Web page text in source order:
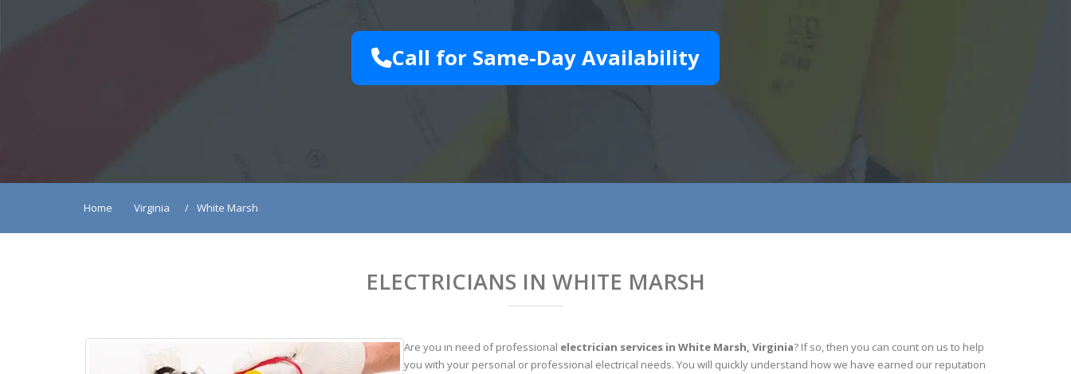
Call for Same-Day Availability
Home Virginia White Marsh
ELECTRICIANS IN WHITE MARSH
Are you in need of professional electrician services in White Marsh, Virginia? If so, then you can count on us to help
you with your personal or professional electrical needs. You will quickly understand how we have earned our reputation